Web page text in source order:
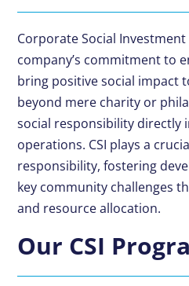
Corporate Social Investment
company’s commitment to
bring positive social impact
beyond mere charity or
social responsibility directly
operations. CSI plays a
responsibility, fostering
key community challenges
and resource allocation.
Our CSI